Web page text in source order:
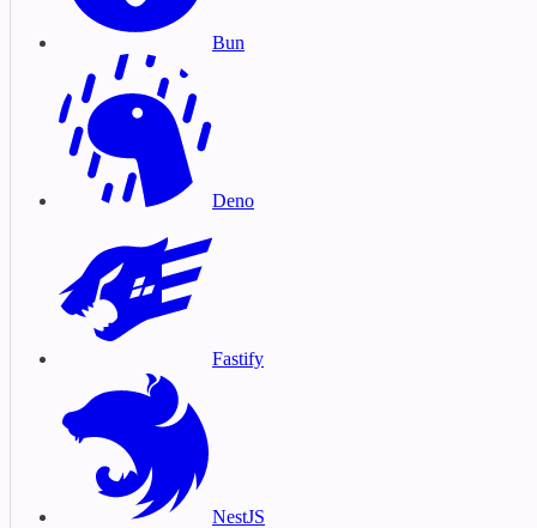
Bun
Deno
Fastify
NestJS